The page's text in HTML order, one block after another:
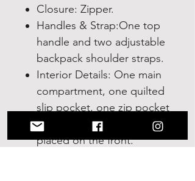
Closure: Zipper.
Handles & Strap:One top
handle and two adjustable
backpack shoulder straps.
Interior Details: One main
compartment, one quilted
slip pocket, one zip pocket
inside and one zip pocket
placed on the front.